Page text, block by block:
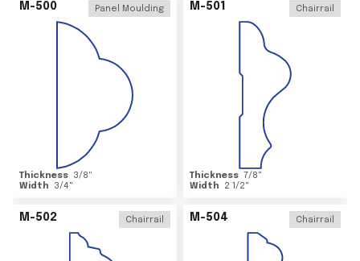
M-500 Panel Moulding
Thickness 3/8"
Width
3/4"
M-501 Chairrail
Thickness 7/8"
Width
2 1/2"
M-502 Chairrail M-504 Chairrail